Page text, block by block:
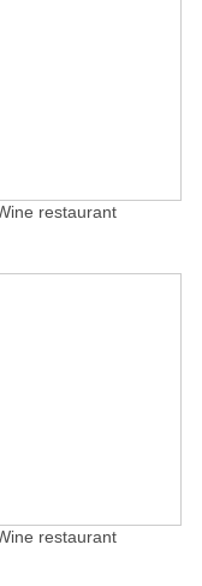
restaurant
restaurant